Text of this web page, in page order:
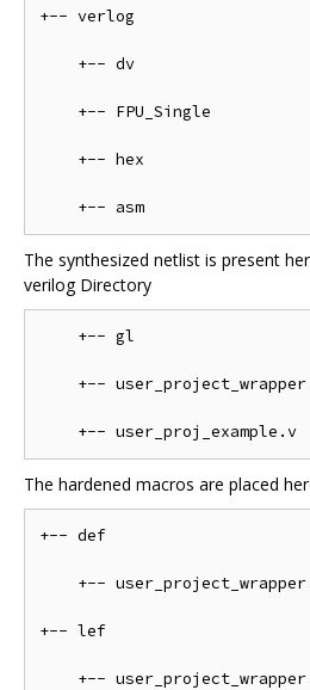
+-- verlog
+-- dv
+-- FPU_Single
+-- hex
The synthesized netlist is present
verilog Directory
+-- gl
+--
The hardened macros are placed
+-- def
+--
+-- lef
+--